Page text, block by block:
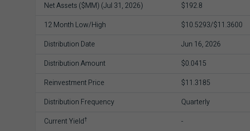
Net Assets ($MM) (Jul 31, 2026)
$192.8
12 Month Low/High
$10.5293/$11.3600
Distribution Date
Jun 16, 2026
Distribution Amount
$0.0415
Reinvestment Price
$11.3185
Distribution Frequency
Quarterly
Current Yield†
-